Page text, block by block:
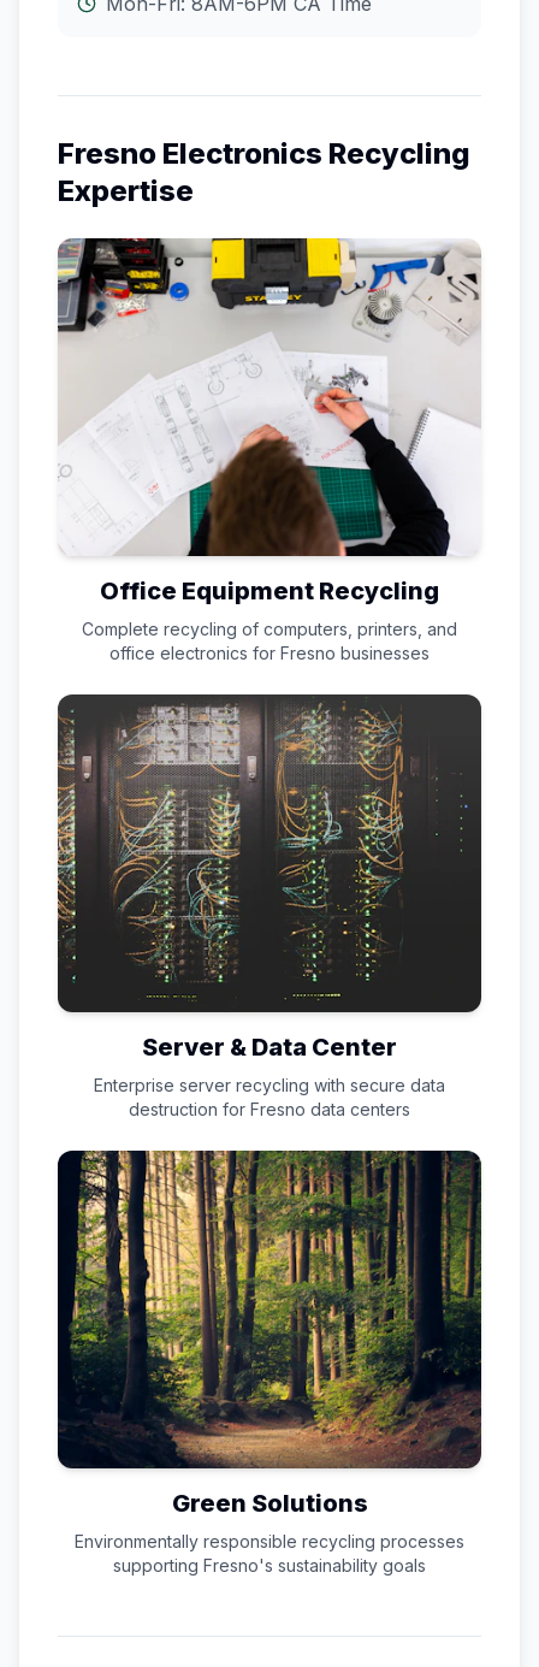
Fresno Electronics Recycling
Expertise
Office Equipment Recycling
Complete recycling of computers, printers, and
office electronics for Fresno businesses
Server & Data Center
Enterprise server recycling with secure data
destruction for Fresno data centers
Green Solutions
Environmentally responsible recycling processes
supporting Fresno's sustainability goals